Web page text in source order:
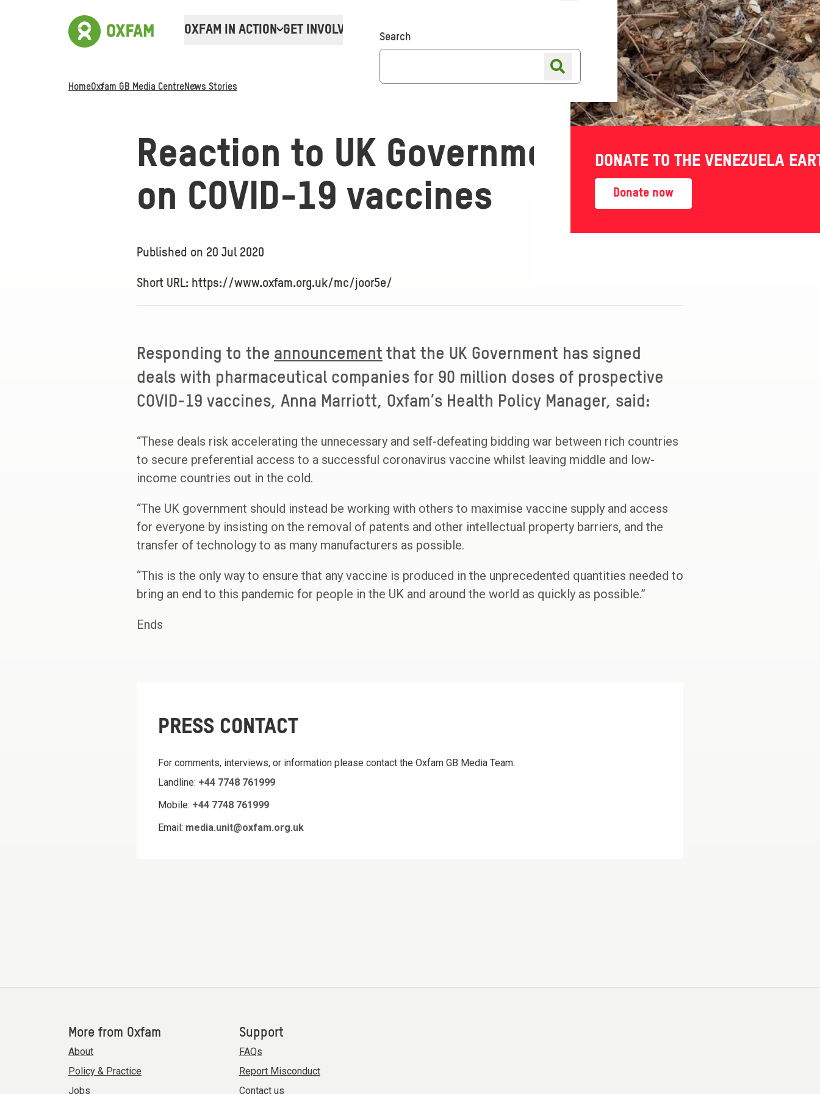
OXFAM IN ACTION GET INVOLVED Donate Online shopShop finder
DONATE TO THE VENEZUELA
Donate now
Search
HomeOxfam GB Media CentreNews Stories
Reaction to UK Government deals
on COVID-19 vaccines
Published on 20 Jul 2020
Short URL: https://www.oxfam.org.uk/mc/joor5e/
Responding to the announcement that the UK Government has signed
deals with pharmaceutical companies for 90 million doses of prospective
COVID-19 vaccines, Anna Marriott, Oxfam’s Health Policy Manager, said:
“These deals risk accelerating the unnecessary and self-defeating bidding war between rich countries
to secure preferential access to a successful coronavirus vaccine whilst leaving middle and low-
income countries out in the cold.
“The UK government should instead be working with others to maximise vaccine supply and access
for everyone by insisting on the removal of patents and other intellectual property barriers, and the
transfer of technology to as many manufacturers as possible.
“This is the only way to ensure that any vaccine is produced in the unprecedented quantities needed to
bring an end to this pandemic for people in the UK and around the world as quickly as possible.”
Ends
PRESS CONTACT
For comments, interviews, or information please contact the Oxfam GB Media Team:
Landline: +44 7748 761999
Mobile: +44 7748 761999
Email: media.unit@oxfam.org.uk
More from Oxfam
About
Policy & Practice
Jobs
Support
FAQs
Report Misconduct
Contact us